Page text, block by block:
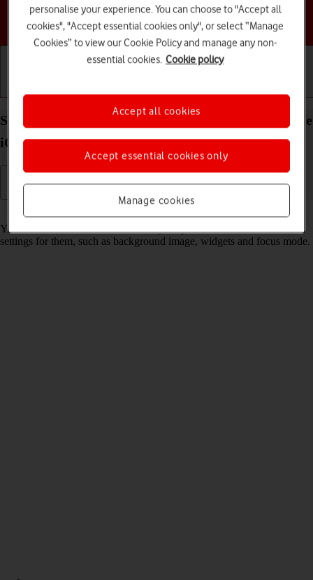
Choose a help topic
Select lock screen settings on your Apple iPhone 17e
iOS 26
You can set several lock screens on your phone and select different
settings for them, such as background image, widgets and focus mode.
personalise your experience. You can choose to "Accept all
cookies", "Accept essential cookies only", or select “Manage
Cookies” to view our Cookie Policy and manage any non-
essential cookies. Cookie policy
Manage cookies
Accept essential cookies only
Accept all cookies